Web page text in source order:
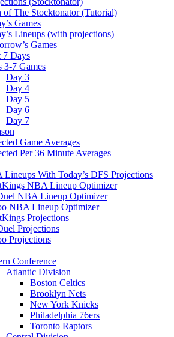
of The Stocktonator (Tutorial)
Games
Lineups (with projections)
Games
7 Days
3-7 Games
Day 3
Day 4
Day 5
Day 6
Day 7
Game Averages
Per 36 Minute Averages
Lineups With Today’s DFS Projections
NBA Lineup Optimizer
NBA Lineup Optimizer
NBA Lineup Optimizer
Projections
Projections
Projections
Conference
Atlantic Division
Boston Celtics
Brooklyn Nets
New York Knicks
Philadelphia 76ers
Toronto Raptors